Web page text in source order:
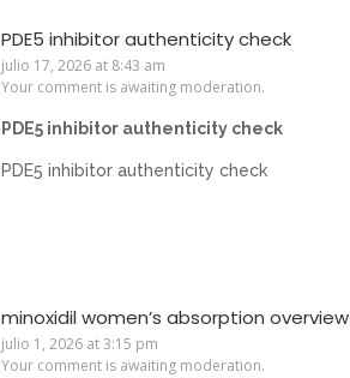
PDE5 inhibitor authenticity check
julio 17, 2026 at 8:43 am
Your comment is awaiting moderation.
PDE5 inhibitor authenticity check
PDE5 inhibitor authenticity check
minoxidil women’s absorption overview
julio 1, 2026 at 3:15 pm
Your comment is awaiting moderation.